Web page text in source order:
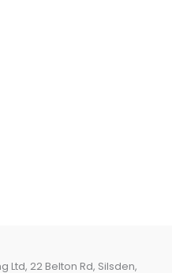
Ltd, 22 Belton Rd, Silsden,